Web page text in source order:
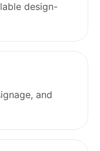
design-
and